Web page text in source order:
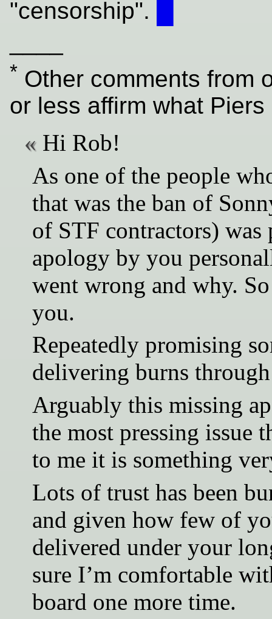
"censorship".
* Other comments from
or less affirm what Piers
Hi Rob!
As one of the people
that was the ban of
of STF contractors)
apology by you
went wrong and why.
you.
Repeatedly promising
delivering burns
Arguably this missing
the most pressing issue
to me it is something
Lots of trust has been
and given how few of
delivered under your
sure I’m comfortable
board one more time.